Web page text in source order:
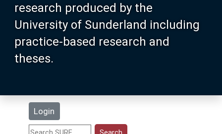
research produced by the
University of Sunderland including
practice-based research and
theses.
Login
Browse
Search
Statistics